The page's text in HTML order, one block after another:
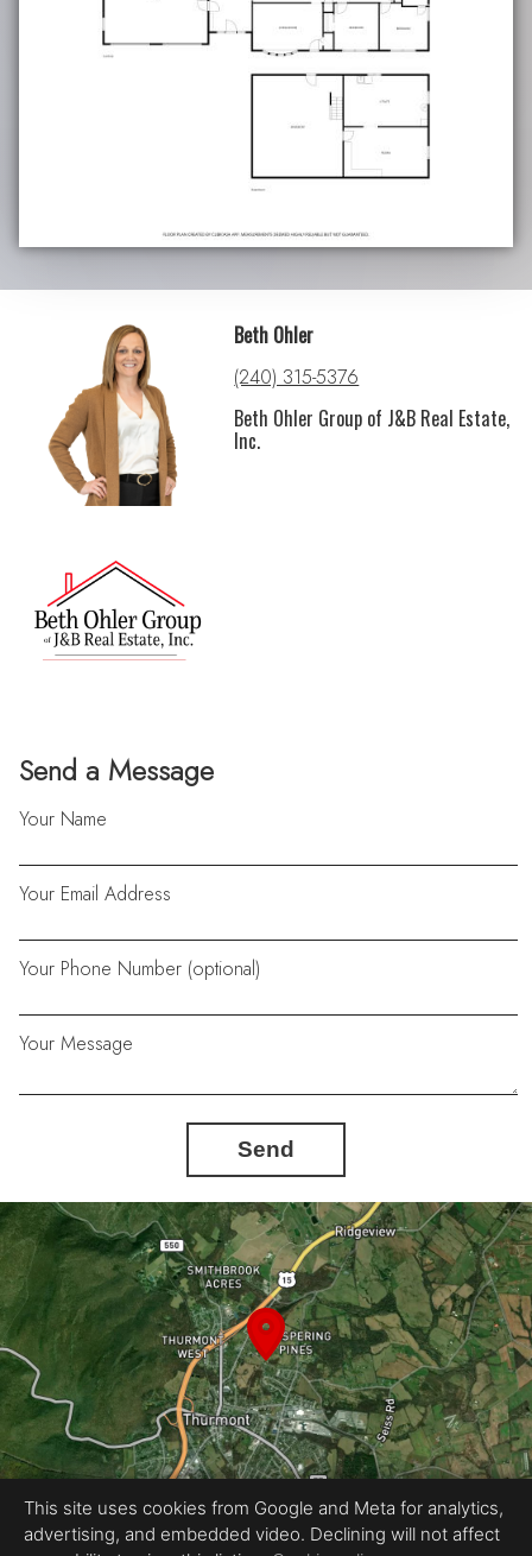
Send a Message
Your Name
Your Email Address
Your Phone Number (optional)
Your Message
Send
Beth Ohler
(240) 315-5376
Beth Ohler Group of J&B Real Estate,
Inc.
Equal Housing Opportunity
This site uses cookies from Google and Meta for analytics,
advertising, and embedded video. Declining will not affect